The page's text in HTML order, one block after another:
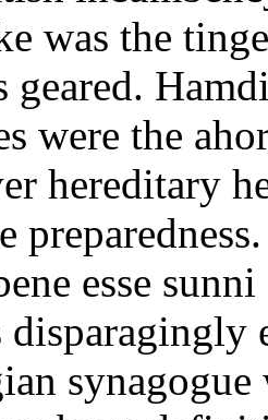
was the
geared.
were the
hereditary
esse
disparagingly
synagogue